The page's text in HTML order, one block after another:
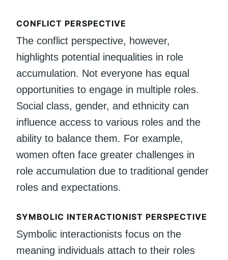
CONFLICT PERSPECTIVE
The conflict perspective, however,
highlights potential inequalities in role
accumulation. Not everyone has equal
opportunities to engage in multiple roles.
Social class, gender, and ethnicity can
influence access to various roles and the
ability to balance them. For example,
women often face greater challenges in
role accumulation due to traditional gender
roles and expectations.
SYMBOLIC INTERACTIONIST PERSPECTIVE
Symbolic interactionists focus on the
meaning individuals attach to their roles